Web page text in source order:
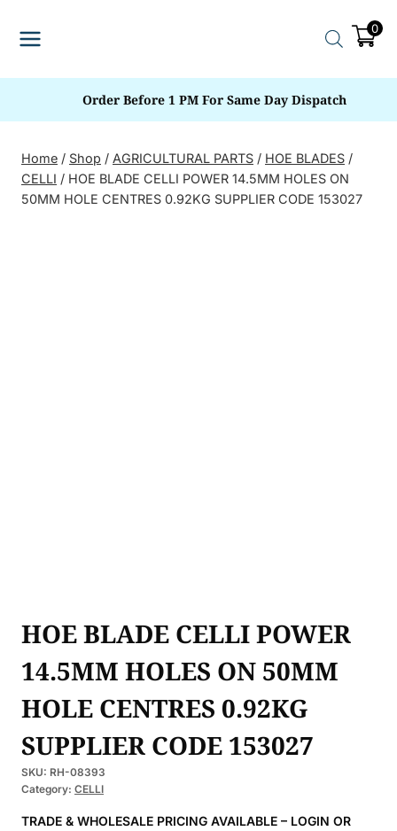
0
Order Before 1 PM For Same Day Dispatch
Home / Shop / AGRICULTURAL PARTS / HOE BLADES /
CELLI / HOE BLADE CELLI POWER 14.5MM HOLES ON
50MM HOLE CENTRES 0.92KG SUPPLIER CODE 153027
HOE BLADE CELLI POWER
14.5MM HOLES ON 50MM
HOLE CENTRES 0.92KG
SUPPLIER CODE 153027
SKU: RH-08393
Category: CELLI
TRADE & WHOLESALE PRICING AVAILABLE – LOGIN OR